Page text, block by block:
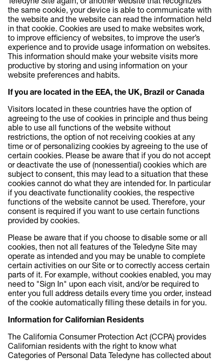
Teledyne Site again, or another website that recognizes
the same cookie, your device is able to communicate with
the website and the website can read the information held
in that cookie. Cookies are used to make websites work,
to improve efficiency of websites, to improve the user’s
experience and to provide usage information on websites.
This information should make your website visits more
productive by storing and using information on your
website preferences and habits.
If you are located in the EEA, the UK, Brazil or Canada
Visitors located in these countries have the option of
agreeing to the use of cookies in principle and thus being
able to use all functions of the website without
restrictions, the option of not receiving cookies at any
time or of personalizing cookies by agreeing to the use of
certain cookies. Please be aware that if you do not accept
or deactivate the use of (nonessential) cookies which are
subject to consent, this may lead to a situation that these
cookies cannot do what they are intended for. In particular
if you deactivate functionality cookies, the respective
functions of the website cannot be used. Therefore, your
consent is required if you want to use certain functions
provided by cookies.
Please be aware that if you choose to disable some or all
cookies, then not all features of the Teledyne Site may
operate as intended and you may be unable to complete
certain activities on our Site or to correctly access certain
parts of it. For example, without cookies enabled, you may
need to "Sign In" upon each visit, and/or be required to
enter you full address details every time you order, instead
of the cookie automatically filling these details in for you.
Information for Californian Residents
The California Consumer Protection Act (CCPA) provides
Californian residents with the right to know what
Categories of Personal Data Teledyne has collected about